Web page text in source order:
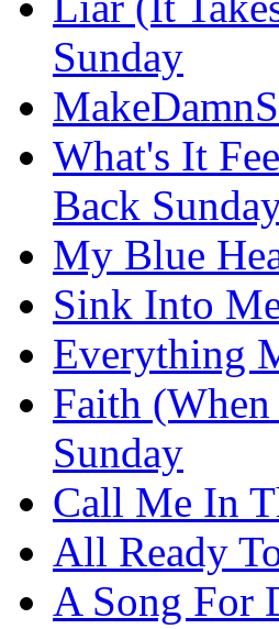
Sunday
What's It
Back
My Blue
Sink Into
Everything
Faith
Sunday
Call Me In
All Ready
A Song For